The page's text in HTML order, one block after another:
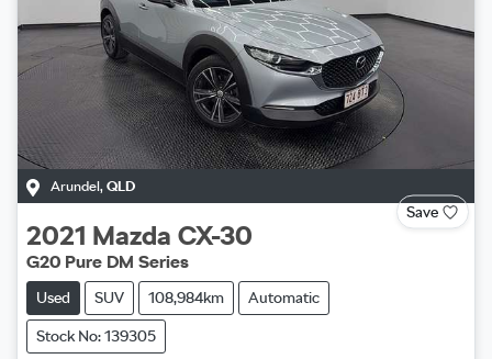
Arundel, QLD
Save
2021 Mazda CX-30
G20 Pure DM Series
Used SUV 108,984km Automatic
Stock No: 139305